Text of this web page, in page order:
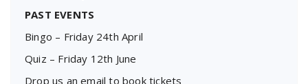
PAST EVENTS
Bingo – Friday 24th April
Quiz – Friday 12th June
Drop us an email to book tickets